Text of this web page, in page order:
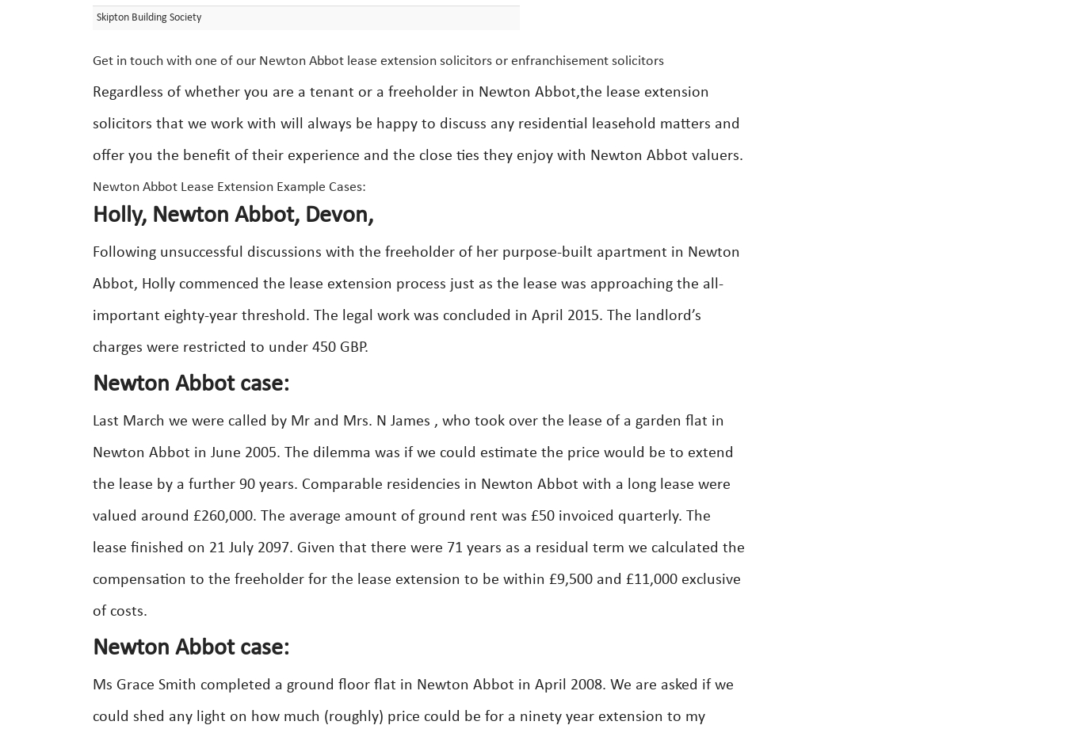
Skipton Building Society
Get in touch with one of our Newton Abbot lease extension solicitors or enfranchisement solicitors
Regardless of whether you are a tenant or a freeholder in Newton Abbot,the lease extension
solicitors that we work with will always be happy to discuss any residential leasehold matters and
offer you the benefit of their experience and the close ties they enjoy with Newton Abbot valuers.
Newton Abbot Lease Extension Example Cases:
Holly, Newton Abbot, Devon,
Following unsuccessful discussions with the freeholder of her purpose-built apartment in Newton
Abbot, Holly commenced the lease extension process just as the lease was approaching the all-
important eighty-year threshold. The legal work was concluded in April 2015. The landlord’s
charges were restricted to under 450 GBP.
Newton Abbot case:
Last March we were called by Mr and Mrs. N James , who took over the lease of a garden flat in
Newton Abbot in June 2005. The dilemma was if we could estimate the price would be to extend
the lease by a further 90 years. Comparable residencies in Newton Abbot with a long lease were
valued around £260,000. The average amount of ground rent was £50 invoiced quarterly. The
lease finished on 21 July 2097. Given that there were 71 years as a residual term we calculated the
compensation to the freeholder for the lease extension to be within £9,500 and £11,000 exclusive
of costs.
Newton Abbot case:
Ms Grace Smith completed a ground floor flat in Newton Abbot in April 2008. We are asked if we
could shed any light on how much (roughly) price could be for a ninety year extension to my